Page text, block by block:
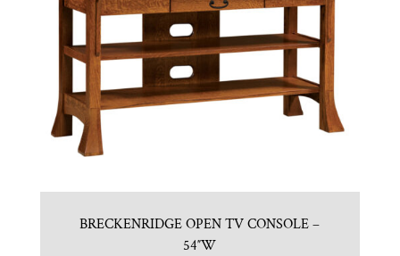
BRECKENRIDGE OPEN TV CONSOLE –
54″W